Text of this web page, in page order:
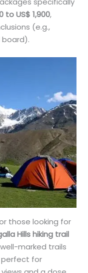
to US$ 1,900,
(e.g.,
those looking for
Hills hiking trail
marked trails
perfect for